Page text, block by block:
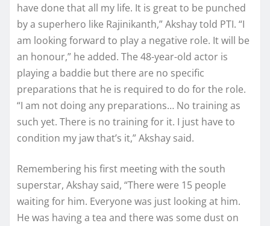
have done that all my life. It is great to be punched
by a superhero like Rajinikanth,” Akshay told PTI. “I
am looking forward to play a negative role. It will be
an honour,” he added. The 48-year-old actor is
playing a baddie but there are no specific
preparations that he is required to do for the role.
“I am not doing any preparations… No training as
such yet. There is no training for it. I just have to
condition my jaw that’s it,” Akshay said.
Remembering his first meeting with the south
superstar, Akshay said, “There were 15 people
waiting for him. Everyone was just looking at him.
He was having a tea and there was some dust on